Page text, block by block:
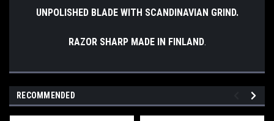
UNPOLISHED BLADE WITH SCANDINAVIAN GRIND.
RAZOR SHARP MADE IN FINLAND.
RECOMMENDED